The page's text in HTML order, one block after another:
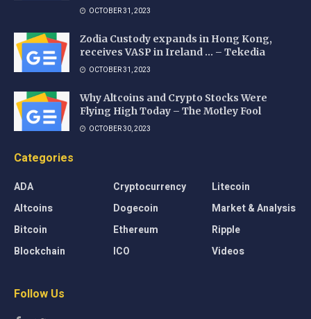
OCTOBER 31, 2023
Zodia Custody expands in Hong Kong,
receives VASP in Ireland … – Tekedia
OCTOBER 31, 2023
Why Altcoins and Crypto Stocks Were
Flying High Today – The Motley Fool
OCTOBER 30, 2023
Categories
ADA
Altcoins
Bitcoin
Blockchain
Cryptocurrency
Dogecoin
Ethereum
ICO
Litecoin
Market & Analysis
Ripple
Videos
Follow Us